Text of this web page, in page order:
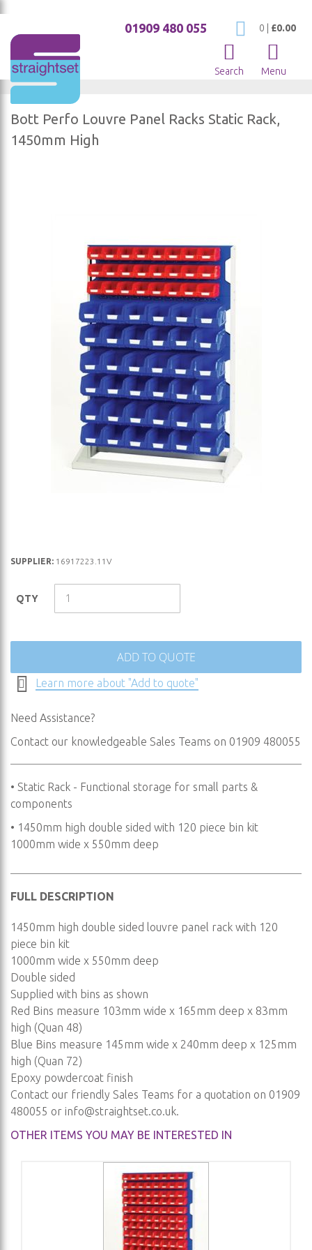
My Cart
0 £0.00
01909 480 055
Search Menu
Bott Perfo Louvre Panel Racks Static Rack,
1450mm High
beginning
gallery
SUPPLIER: 16917223.11V
QTY
ADD TO QUOTE
Learn more about "Add to quote"
Need Assistance?
Contact our knowledgeable Sales Teams on 01909 480055
• Static Rack - Functional storage for small parts &
components
• 1450mm high double sided with 120 piece bin kit
1000mm wide x 550mm deep
FULL DESCRIPTION
1450mm high double sided louvre panel rack with 120
piece bin kit
1000mm wide x 550mm deep
Double sided
Supplied with bins as shown
Red Bins measure 103mm wide x 165mm deep x 83mm
high (Quan 48)
Blue Bins measure 145mm wide x 240mm deep x 125mm
high (Quan 72)
Epoxy powdercoat finish
Contact our friendly Sales Teams for a quotation on 01909
480055 or info@straightset.co.uk.
OTHER ITEMS YOU MAY BE INTERESTED IN